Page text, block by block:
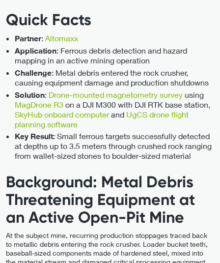
Quick Facts
Partner: Altomaxx
Application: Ferrous debris detection and hazard
mapping in an active mining operation
Challenge: Metal debris entered the rock crusher,
causing equipment damage and production shutdowns
Solution: Drone-mounted magnetometry survey using
MagDrone R3 on a DJI M300 with DJI RTK base station,
SkyHub onboard computerand UgCS drone flight
planning software
Key Result: Small ferrous targets successfully detected
at depths up to 3.5 meters through crushed rock ranging
from wallet-sized stones to boulder-sized material
Background: Metal Debris
Threatening Equipment at
an Active Open-Pit Mine
At the subject mine, recurring production stoppages traced back
to metallic debris entering the rock crusher. Loader bucket teeth,
baseball-sized components made of hardened steel, mixed into